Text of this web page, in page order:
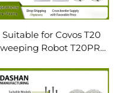
Suitable for Covos T20
Robot T20PRO
Filter Screen Roller
Brush Rag Dust Bag